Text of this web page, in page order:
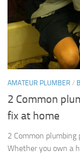
AMATEUR PLUMBER /
2 Common
fix at home
2 Common
Whether you own a